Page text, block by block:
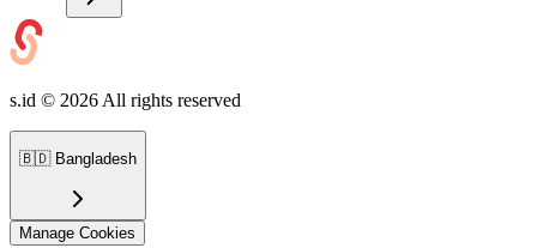
s.id © 2026 All rights reserved
🇧🇩 Bangladesh
Manage Cookies